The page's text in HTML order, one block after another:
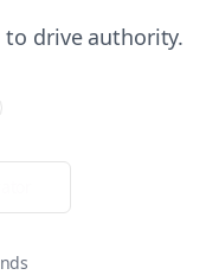
to drive authority.